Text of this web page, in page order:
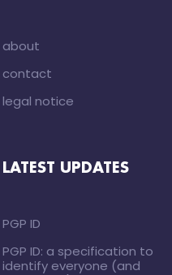
about
contact
legal notice
LATEST UPDATES
PGP ID
PGP ID: a specification to
identify everyone (and